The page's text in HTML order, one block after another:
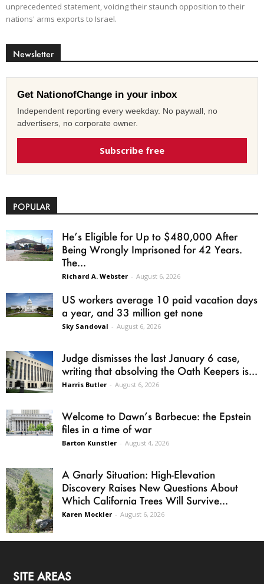
unprecedented statement, voicing their staunch opposition to their
nations' arms exports to Israel.
Newsletter
Get NationofChange in your inbox
Independent reporting every weekday. No paywall, no
advertisers, no corporate owner.
Subscribe free
POPULAR
He’s Eligible for Up to $480,000 After
Being Wrongly Imprisoned for 42 Years.
The...
Richard A. Webster - August 6, 2026
US workers average 10 paid vacation days
a year, and 33 million get none
Sky Sandoval - August 6, 2026
Judge dismisses the last January 6 case,
writing that absolving the Oath Keepers is...
Harris Butler - August 6, 2026
Welcome to Dawn’s Barbecue: the Epstein
files in a time of war
Barton Kunstler - August 4, 2026
A Gnarly Situation: High-Elevation
Discovery Raises New Questions About
Which California Trees Will Survive...
Karen Mockler - August 6, 2026
SITE AREAS